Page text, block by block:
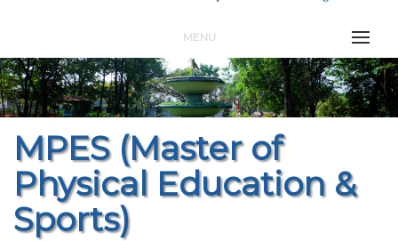
MENU
MPES (Master of
Physical Education &
Sports)